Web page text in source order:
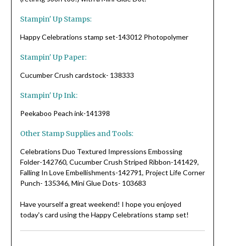
Stampin' Up Stamps:
Happy Celebrations stamp set-143012 Photopolymer
Stampin' Up Paper:
Cucumber Crush cardstock- 138333
Stampin' Up Ink:
Peekaboo Peach ink-141398
Other Stamp Supplies and Tools:
Celebrations Duo Textured Impressions Embossing
Folder-142760, Cucumber Crush Striped Ribbon-141429,
Falling In Love Embellishments-142791, Project Life Corner
Punch- 135346, Mini Glue Dots- 103683
Have yourself a great weekend! I hope you enjoyed
today's card using the Happy Celebrations stamp set!